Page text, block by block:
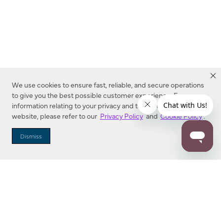
We use cookies to ensure fast, reliable, and secure operations
to give you the best possible customer experience. For more
information relating to your privacy and to cookies used on this
website, please refer to our Privacy Policy and Cookie Policy.
Dismiss
Dealer Locator
Enter Zip Code